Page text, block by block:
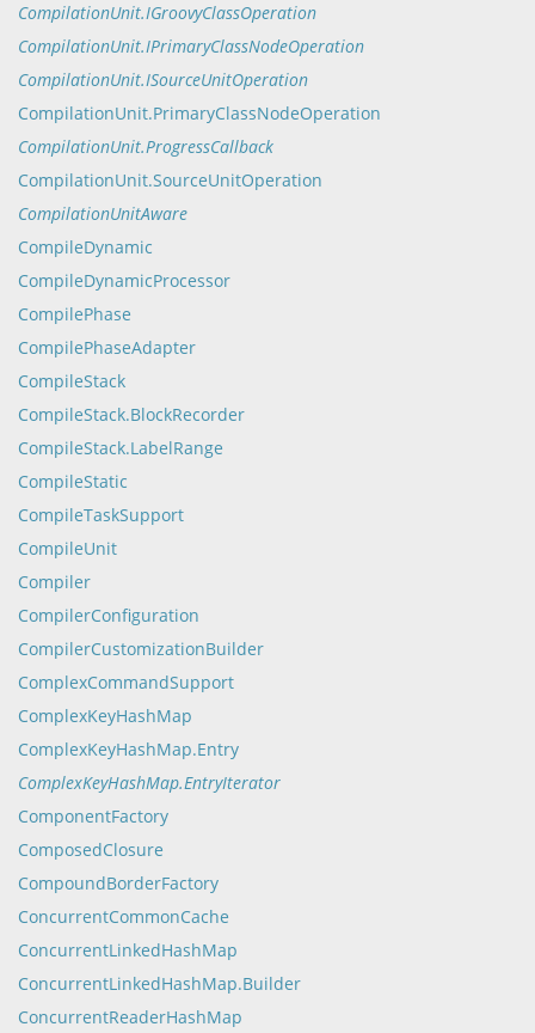
CompilationUnit.IGroovyClassOperation
CompilationUnit.IPrimaryClassNodeOperation
CompilationUnit.ISourceUnitOperation
CompilationUnit.PrimaryClassNodeOperation
CompilationUnit.ProgressCallback
CompilationUnit.SourceUnitOperation
CompilationUnitAware
CompileDynamic
CompileDynamicProcessor
CompilePhase
CompilePhaseAdapter
CompileStack
CompileStack.BlockRecorder
CompileStack.LabelRange
CompileStatic
CompileTaskSupport
CompileUnit
Compiler
CompilerConfiguration
CompilerCustomizationBuilder
ComplexCommandSupport
ComplexKeyHashMap
ComplexKeyHashMap.Entry
ComplexKeyHashMap.EntryIterator
ComponentFactory
ComposedClosure
CompoundBorderFactory
ConcurrentCommonCache
ConcurrentLinkedHashMap
ConcurrentLinkedHashMap.Builder
ConcurrentReaderHashMap